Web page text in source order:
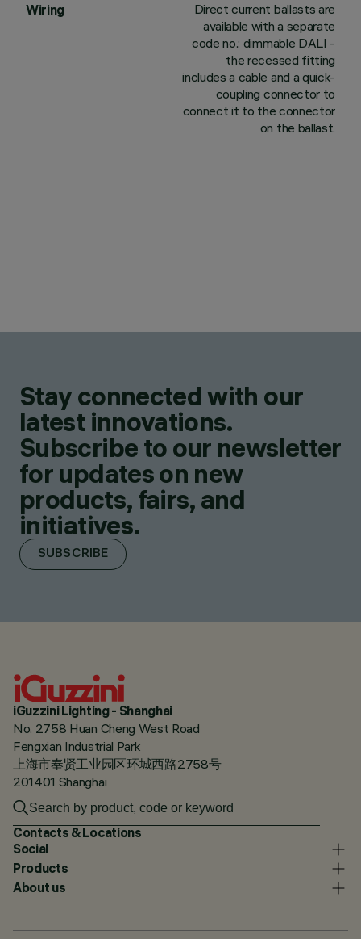
Wiring
Direct current ballasts are
available with a separate
code no.: dimmable DALI -
the recessed fitting
includes a cable and a quick-
coupling connector to
connect it to the connector
on the ballast.
Stay connected with our
latest innovations.
Subscribe to our newsletter
for updates on new
products, fairs, and
initiatives.
SUBSCRIBE
iGuzzini Lighting - Shanghai
No. 2758 Huan Cheng West Road
Fengxian Industrial Park
上海市奉贤工业园区环城西路2758号
201401 Shanghai
Contacts & Locations
Social
Products
About us